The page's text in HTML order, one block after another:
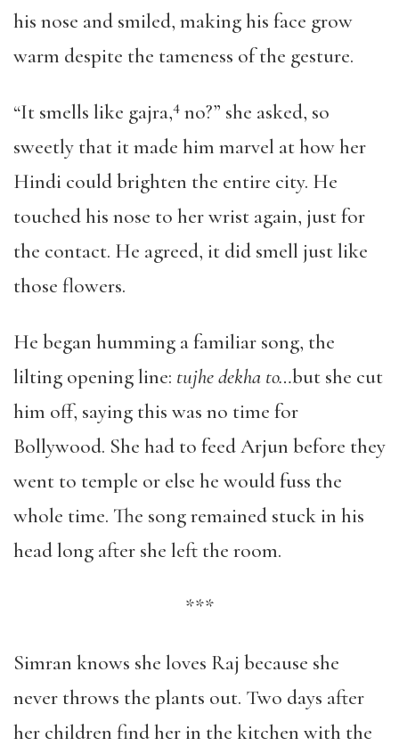
his nose and smiled, making his face grow
warm despite the tameness of the gesture.
“It smells like gajra,4 no?” she asked, so
sweetly that it made him marvel at how her
Hindi could brighten the entire city. He
touched his nose to her wrist again, just for
the contact. He agreed, it did smell just like
those flowers.
He began humming a familiar song, the
lilting opening line: tujhe dekha to…but she cut
him off, saying this was no time for
Bollywood. She had to feed Arjun before they
went to temple or else he would fuss the
whole time. The song remained stuck in his
head long after she left the room.
***
Simran knows she loves Raj because she
never throws the plants out. Two days after
her children find her in the kitchen with the